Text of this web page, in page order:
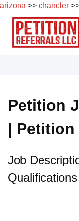
arizona >> chandler
Skip
content
Job
Roles
Apply
a
Job
Petition
| Petition
Job
Qualifications